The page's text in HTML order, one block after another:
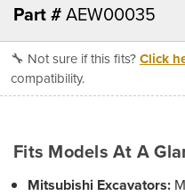
Part #AEW00035
🔧 Not sure if this fits?Click
compatibility.
Fits Models At A
Mitsubishi Excavators: